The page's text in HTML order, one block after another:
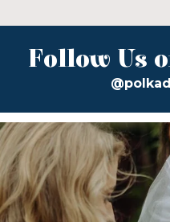
Follow Us